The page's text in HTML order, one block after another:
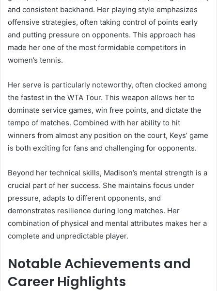
and consistent backhand. Her playing style emphasizes
offensive strategies, often taking control of points early
and putting pressure on opponents. This approach has
made her one of the most formidable competitors in
women’s tennis.
Her serve is particularly noteworthy, often clocked among
the fastest in the WTA Tour. This weapon allows her to
dominate service games, win free points, and dictate the
tempo of matches. Combined with her ability to hit
winners from almost any position on the court, Keys’ game
is both exciting for fans and challenging for opponents.
Beyond her technical skills, Madison’s mental strength is a
crucial part of her success. She maintains focus under
pressure, adapts to different opponents, and
demonstrates resilience during long matches. Her
combination of physical and mental attributes makes her a
complete and unpredictable player.
Notable Achievements and
Career Highlights